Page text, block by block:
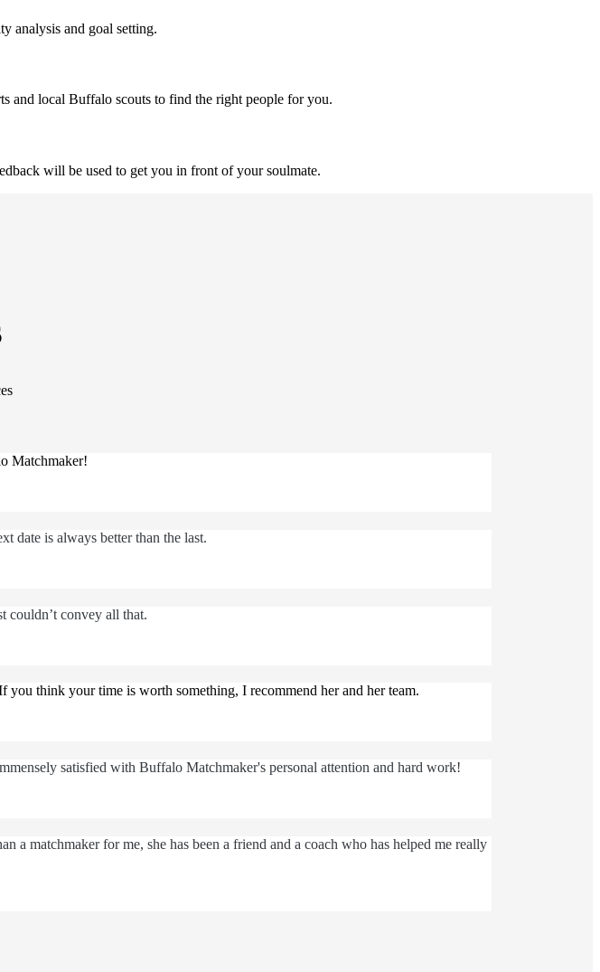
analysis and goal setting.
and local Buffalo scouts to find the right people for you.
will be used to get you in front of your soulmate.
Matchmaker!
date is always better than the last.
couldn’t convey all that.
think your time is worth something, I recommend her and her team.
satisfied with Buffalo Matchmaker's personal attention and hard work!
a matchmaker for me, she has been a friend and a coach who has helped me really